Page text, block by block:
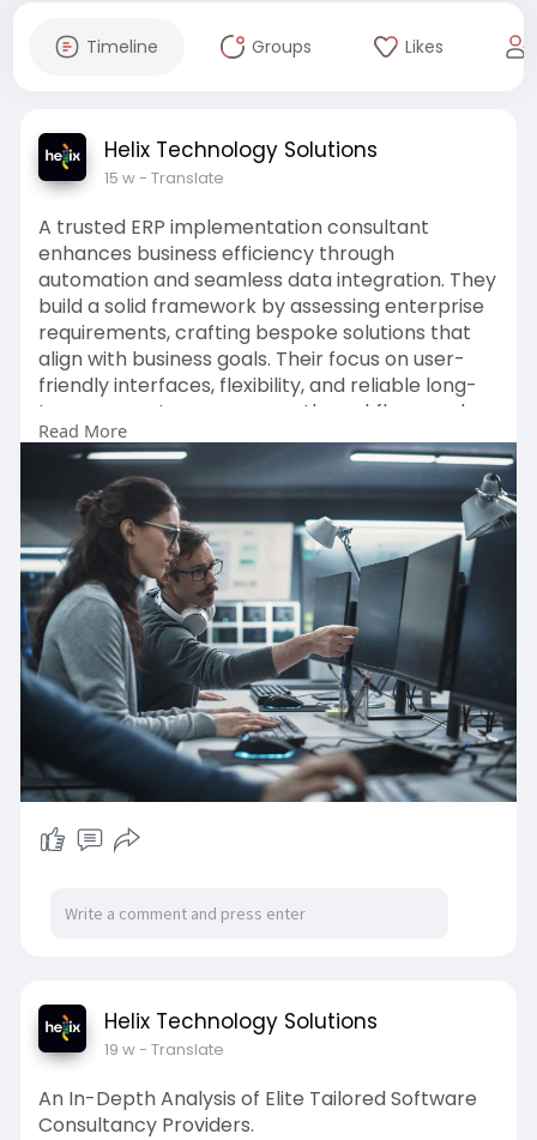
Timeline Groups Likes
Helix Technology Solutions
15 w- Translate
A trusted ERP implementation consultant
enhances business efficiency through
automation and seamless data integration. They
build a solid framework by assessing enterprise
requirements, crafting bespoke solutions that
align with business goals. Their focus on user-
friendly interfaces, flexibility, and reliable long-
term support ensures smooth workflows and
improved productivity. Ultimately, they create
secure, efficient systems.
Click here to read this full blog :-
https://articlewaves.com/how-d....oes-a-
trusted-erp-im
Read More
Helix Technology Solutions
19 w- Translate
An In-Depth Analysis of Elite Tailored Software
Consultancy Providers.